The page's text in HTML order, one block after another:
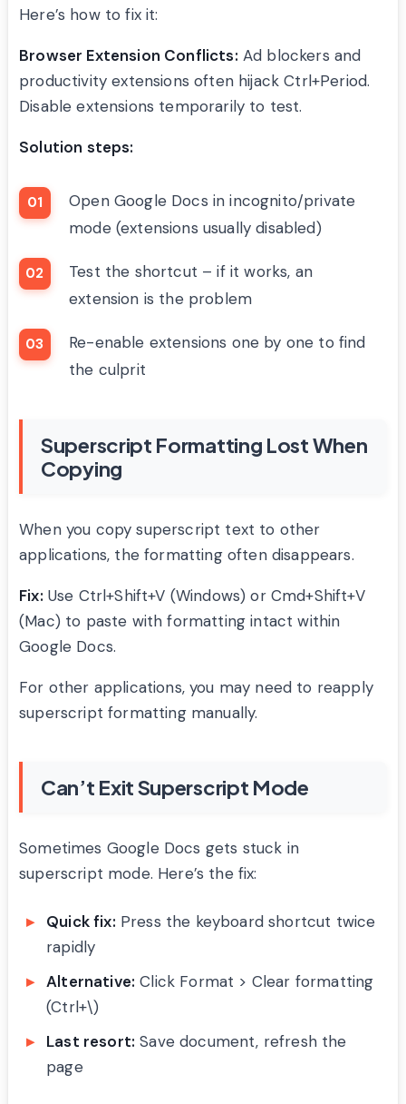
Here’s how to fix it:
Browser Extension Conflicts: Ad blockers and
productivity extensions often hijack Ctrl+Period.
Disable extensions temporarily to test.
Solution steps:
Open Google Docs in incognito/private
mode (extensions usually disabled)
Test the shortcut – if it works, an
extension is the problem
Re-enable extensions one by one to find
the culprit
Superscript Formatting Lost When
Copying
When you copy superscript text to other
applications, the formatting often disappears.
Fix: Use Ctrl+Shift+V (Windows) or Cmd+Shift+V
(Mac) to paste with formatting intact within
Google Docs.
For other applications, you may need to reapply
superscript formatting manually.
Can’t Exit Superscript Mode
Sometimes Google Docs gets stuck in
superscript mode. Here’s the fix:
Quick fix: Press the keyboard shortcut twice
rapidly
Alternative: Click Format > Clear formatting
(Ctrl+\)
Last resort: Save document, refresh the
page